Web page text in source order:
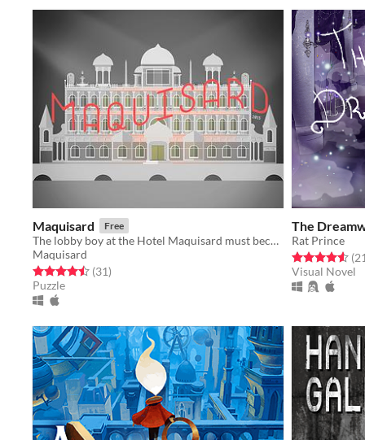
Maquisard Free
The lobby boy at the Hotel Maquisard must become a spy.
Maquisard
Rated 4.5 out of 5 stars
(31total ratings
)
Puzzle
The
Rat Prince
Rated 4.6 out(21
Visual Novel